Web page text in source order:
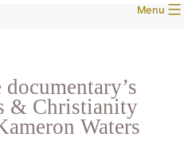
Menu
& Christianity
Waters